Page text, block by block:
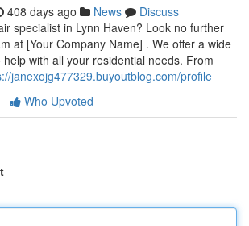
408 days ago News
Discuss
specialist in Lynn Haven? Look no further
at [Your Company Name] . We offer a wide
with all your residential needs. From
janexojg477329.buyoutblog.com/profile
Who Upvoted